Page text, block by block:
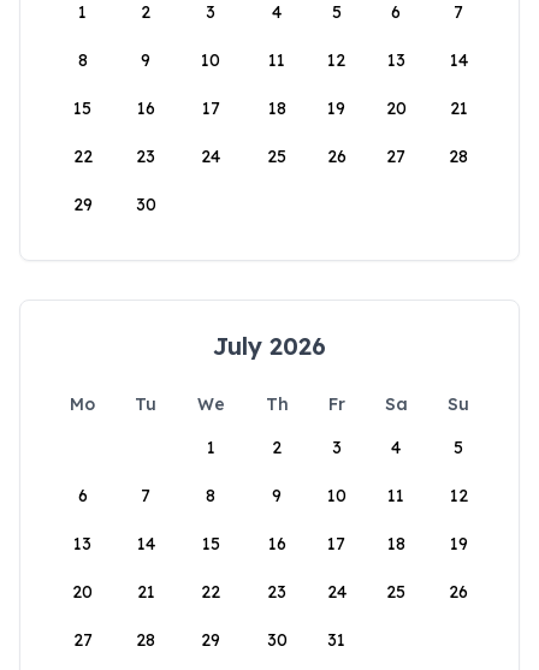
1
2 3 4 5 6 7
8 9 10 11 12 13 14
15 16 17 18 19 20 21
22 23 24 25 26 27 28
29 30
July 2026
Mo Tu We Th Fr Sa
Su
1
2 3 4 5
6 7 8 9 10 11 12
13 14 15 16 17 18 19
20 21 22 23 24 25 26
27 28 29 30 31